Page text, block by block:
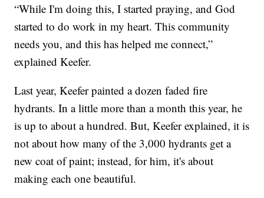
“While I'm doing this, I started praying, and God
started to do work in my heart. This community
needs you, and this has helped me connect,”
explained Keefer.
Last year, Keefer painted a dozen faded fire
hydrants. In a little more than a month this year, he
is up to about a hundred. But, Keefer explained, it is
not about how many of the 3,000 hydrants get a
new coat of paint; instead, for him, it's about
making each one beautiful.